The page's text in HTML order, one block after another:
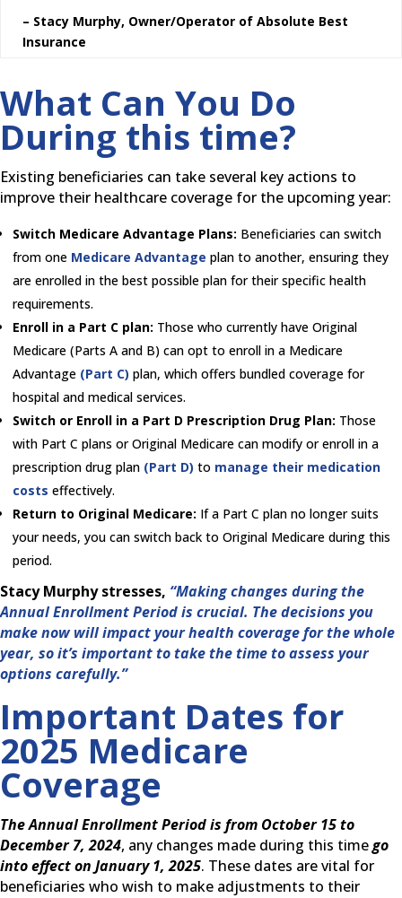
– Stacy Murphy, Owner/Operator of Absolute Best
Insurance
What Can You Do
During this time?
Existing beneficiaries can take several key actions to
improve their healthcare coverage for the upcoming year:
Switch Medicare Advantage Plans: Beneficiaries can switch
from one Medicare Advantage plan to another, ensuring they
are enrolled in the best possible plan for their specific health
requirements.
Enroll in a Part C plan: Those who currently have Original
Medicare (Parts A and B) can opt to enroll in a Medicare
Advantage (Part C) plan, which offers bundled coverage for
hospital and medical services.
Switch or Enroll in a Part D Prescription Drug Plan: Those
with Part C plans or Original Medicare can modify or enroll in a
prescription drug plan (Part D) to manage their medication
costs effectively.
Return to Original Medicare: If a Part C plan no longer suits
your needs, you can switch back to Original Medicare during this
period.
Stacy Murphy stresses, “Making changes during the
Annual Enrollment Period is crucial. The decisions you
make now will impact your health coverage for the whole
year, so it’s important to take the time to assess your
options carefully.”
Important Dates for
2025 Medicare
Coverage
The Annual Enrollment Period is from October 15 to
December 7, 2024, any changes made during this timego
into effect on January 1, 2025. These dates are vital for
beneficiaries who wish to make adjustments to their